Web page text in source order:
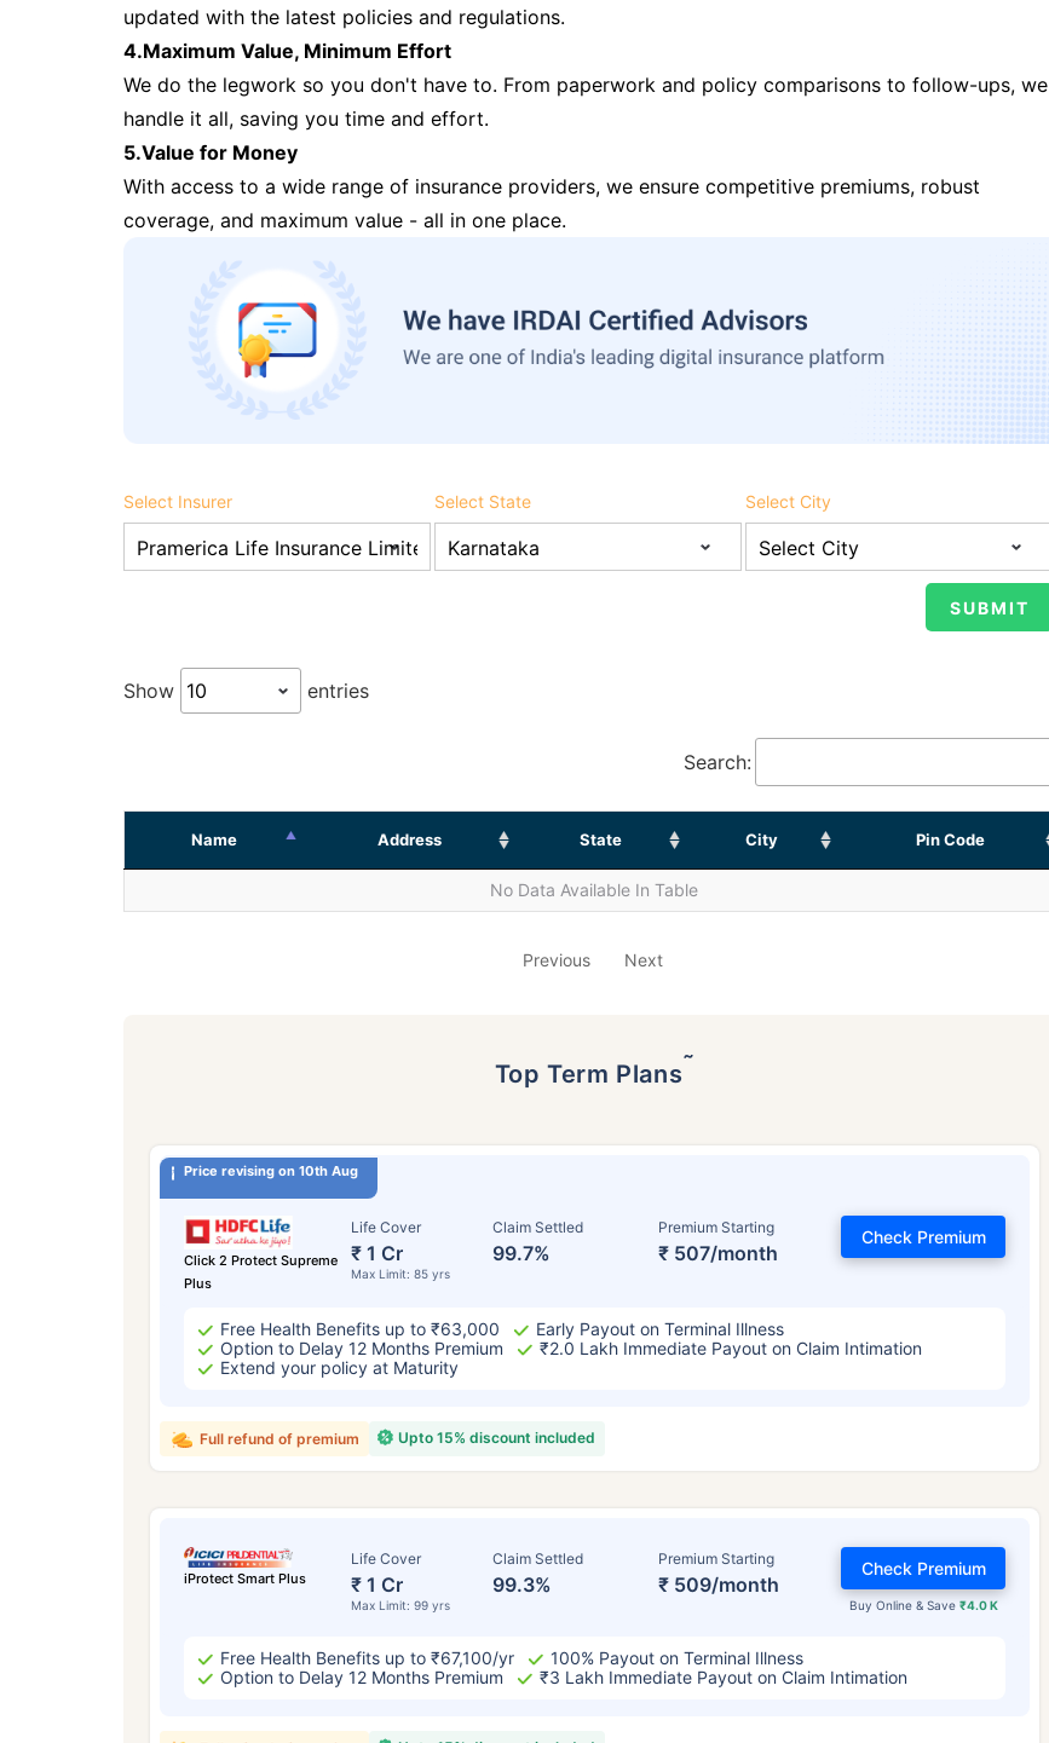
updated with the latest policies and regulations.
4.Maximum Value, Minimum Effort
We do the legwork so you don't have to. From paperwork and policy comparisons to follow-ups, we
handle it all, saving you time and effort.
5.Value for Money
With access to a wide range of insurance providers, we ensure competitive premiums, robust
coverage, and maximum value - all in one place.
Select Insurer Select State Select City
Show entries
Search:
Name Address State City Pin Code
No Data Available In Table
Previous Next
Top Term Plans˜
Price revising on 10th Aug
Click 2 Protect Supreme
Plus
Life Cover
₹ 1 Cr
Max Limit: 85 yrs
Claim Settled
99.7%
Premium Starting
₹ 507/month
Check Premium
Free Health Benefits up to ₹63,000
Early Payout on Terminal Illness
Option to Delay 12 Months Premium
₹2.0 Lakh Immediate Payout on Claim Intimation
Extend your policy at Maturity
Upto 15% discount included
Full refund of premium
iProtect Smart Plus
Life Cover
₹ 1 Cr
Max Limit: 99 yrs
Claim Settled
99.3%
Premium Starting
₹ 509/month
Buy Online & Save ₹4.0 K
Check Premium
Free Health Benefits up to ₹67,100/yr
100% Payout on Terminal Illness
Option to Delay 12 Months Premium
₹3 Lakh Immediate Payout on Claim Intimation